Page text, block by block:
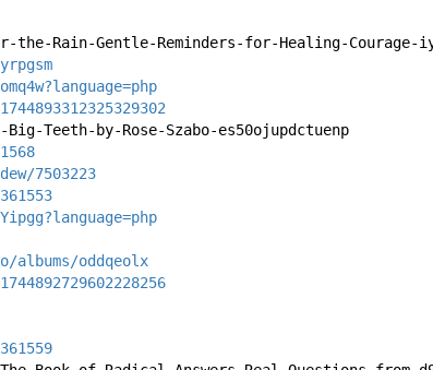
Rain-Gentle-Reminders-for-Healing-Courage-
Teeth-by-Rose-Szabo-es50ojupdctuenp
7503223
albums/oddqeolx